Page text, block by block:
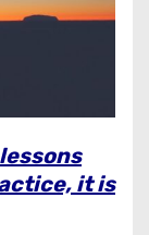
it is